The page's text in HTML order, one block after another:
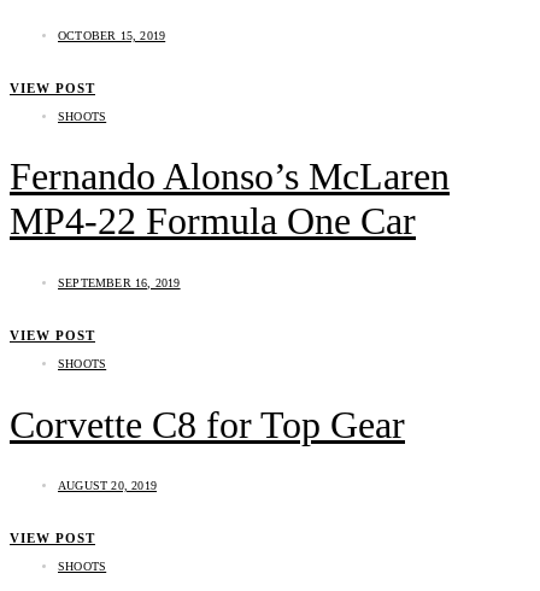
OCTOBER 15, 2019
VIEW POST
SHOOTS
Fernando Alonso’s McLaren
MP4-22 Formula One Car
SEPTEMBER 16, 2019
VIEW POST
SHOOTS
Corvette C8 for Top Gear
AUGUST 20, 2019
VIEW POST
SHOOTS